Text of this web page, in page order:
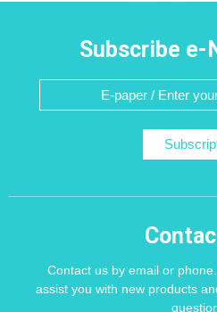
Subscribe
Contact us by email or
assist you with new products